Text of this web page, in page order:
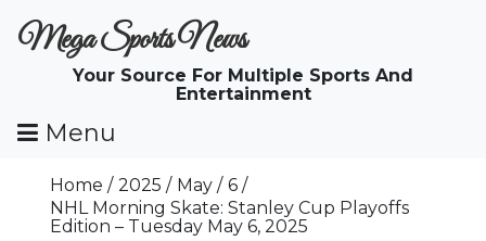
ToMega Sports News
Your Source For Multiple Sports And
Entertainment
Menu
Home 2025 May
6
NHL Morning Skate: Stanley Cup Playoffs
Edition – Tuesday May 6, 2025